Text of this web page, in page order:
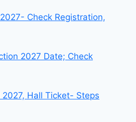
Check Registration,
2027 Date; Check
2027, Hall Ticket- Steps